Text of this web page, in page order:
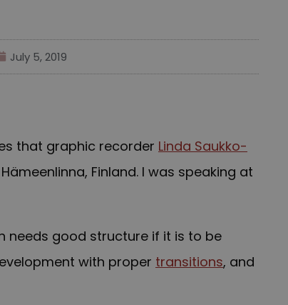
July 5, 2019
that graphic recorder Linda Saukko-
Finland. I was speaking at
needs good structure if it is to be
with proper transitions, and